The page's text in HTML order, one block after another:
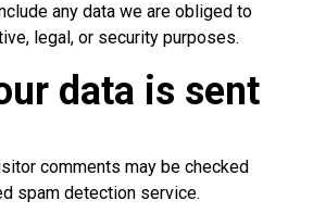
any data we are obliged to
legal, or security purposes.
data is sent
comments may be checked
spam detection service.